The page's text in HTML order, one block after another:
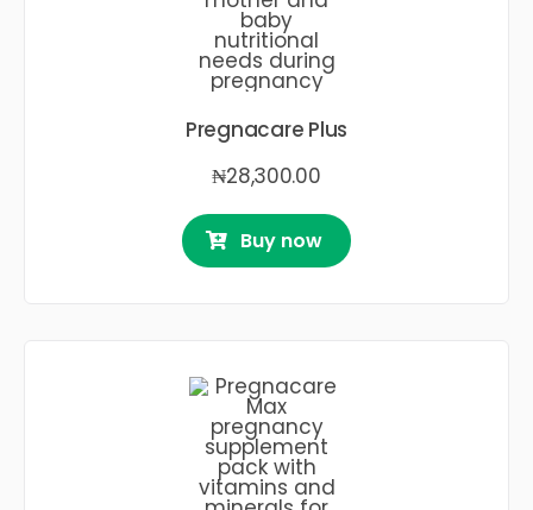
Pregnacare Plus
₦28,300.00
Buy now